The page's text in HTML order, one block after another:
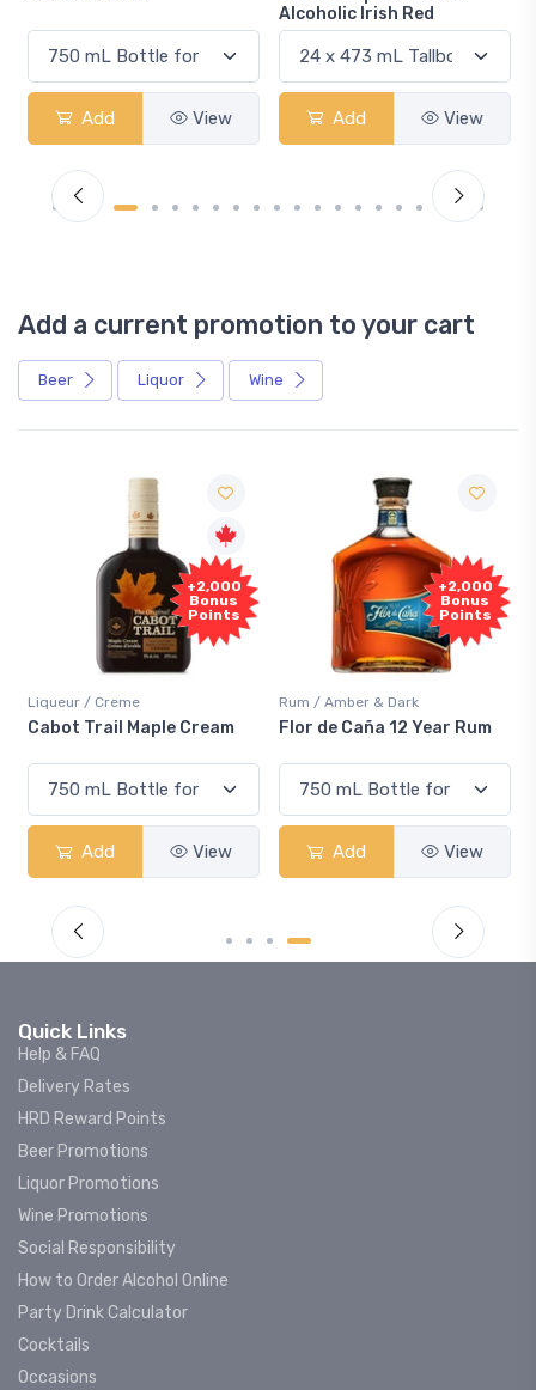
Add View
Alcoholic Irish Red
Add View
Add a current promotion to your cart
Beer Liquor Wine
+2,000
Bonus
Points
Liqueur / Creme
Cabot Trail Maple Cream
Add View
+2,000
Bonus
Points
Rum / Amber & Dark
Flor de Caña 12 Year Rum
Add View
Quick Links
Help & FAQ
Delivery Rates
HRD Reward Points
Beer Promotions
Liquor Promotions
Wine Promotions
Social Responsibility
How to Order Alcohol Online
Party Drink Calculator
Cocktails
Occasions